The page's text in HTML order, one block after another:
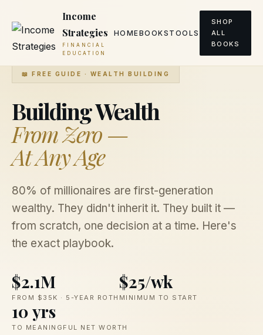
Income
Strategies
FINANCIAL
EDUCATION
HOMEBOOKS TOOLS
SHOP
ALL
BOOKS
📖 FREE GUIDE · WEALTH BUILDING
Building Wealth
From Zero —
At Any Age
80% of millionaires are first-generation
wealthy. They didn't inherit it. They built it —
from scratch, one decision at a time. Here's
the exact playbook.
$2.1M
FROM $35K · 5-YEAR ROTH
$25/wk
MINIMUM TO START
10 yrs
TO MEANINGFUL NET WORTH